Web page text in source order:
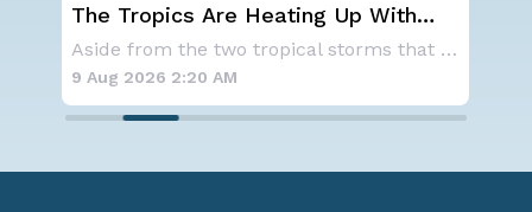
Aside from the two tropical storms that forme
Western U.S. Under More Heat
Alerts
9 Aug 2026 2:15 AM